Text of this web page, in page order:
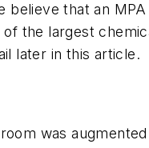
believe that an
the largest
later in this article.
was